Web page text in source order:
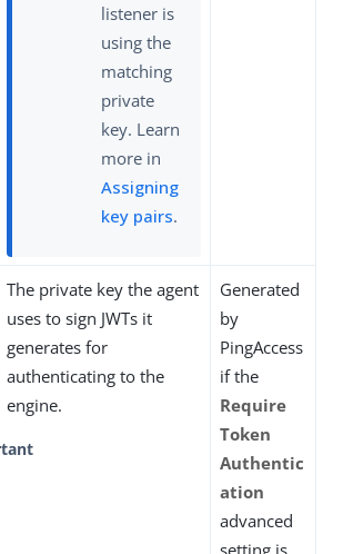
listener is
using the
matching
private
key. Learn
more in
Assigning
key pairs.
The private key the agent
uses to sign JWTs it
generates for
authenticating to the
engine.
Generated
by
PingAccess
if the
Require
Token
Authentic
ation
advanced